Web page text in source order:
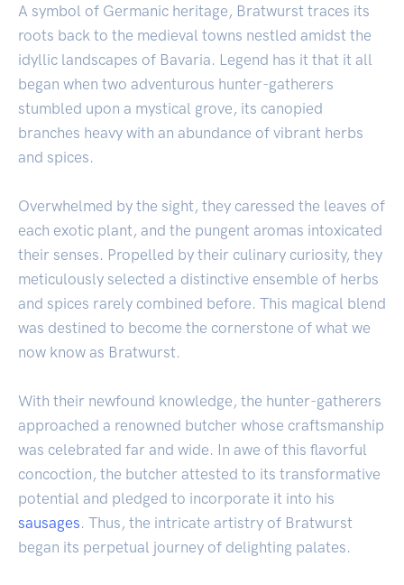
A symbol of Germanic heritage, Bratwurst traces its
roots back to the medieval towns nestled amidst the
idyllic landscapes of Bavaria. Legend has it that it all
began when two adventurous hunter-gatherers
stumbled upon a mystical grove, its canopied
branches heavy with an abundance of vibrant herbs
and spices.
Overwhelmed by the sight, they caressed the leaves of
each exotic plant, and the pungent aromas intoxicated
their senses. Propelled by their culinary curiosity, they
meticulously selected a distinctive ensemble of herbs
and spices rarely combined before. This magical blend
was destined to become the cornerstone of what we
now know as Bratwurst.
With their newfound knowledge, the hunter-gatherers
approached a renowned butcher whose craftsmanship
was celebrated far and wide. In awe of this flavorful
concoction, the butcher attested to its transformative
potential and pledged to incorporate it into his
sausages. Thus, the intricate artistry of Bratwurst
began its perpetual journey of delighting palates.